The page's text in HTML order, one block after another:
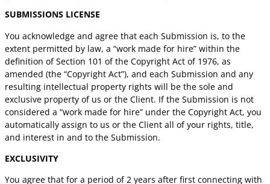
SUBMISSIONS LICENSE
You acknowledge and agree that each Submission is, to the
extent permitted by law, a “work made for hire” within the
definition of Section 101 of the Copyright Act of 1976, as
amended (the “Copyright Act”), and each Submission and any
resulting intellectual property rights will be the sole and
exclusive property of us or the Client. If the Submission is not
considered a “work made for hire” under the Copyright Act, you
automatically assign to us or the Client all of your rights, title,
and interest in and to the Submission.
EXCLUSIVITY
You agree that for a period of 2 years after first connecting with